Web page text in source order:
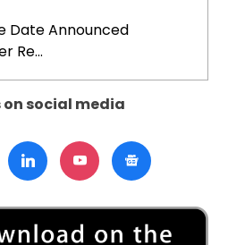
Date Announced
Re...
on social media